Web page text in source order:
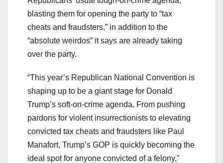
blasting them for opening the party to “tax
cheats and fraudsters,” in addition to the
“absolute weirdos” it says are already taking
over the party.
“This year’s Republican National Convention is
shaping up to be a giant stage for Donald
Trump’s soft-on-crime agenda. From pushing
pardons for violent insurrectionists to elevating
convicted tax cheats and fraudsters like Paul
Manafort, Trump’s GOP is quickly becoming the
ideal spot for anyone convicted of a felony,”